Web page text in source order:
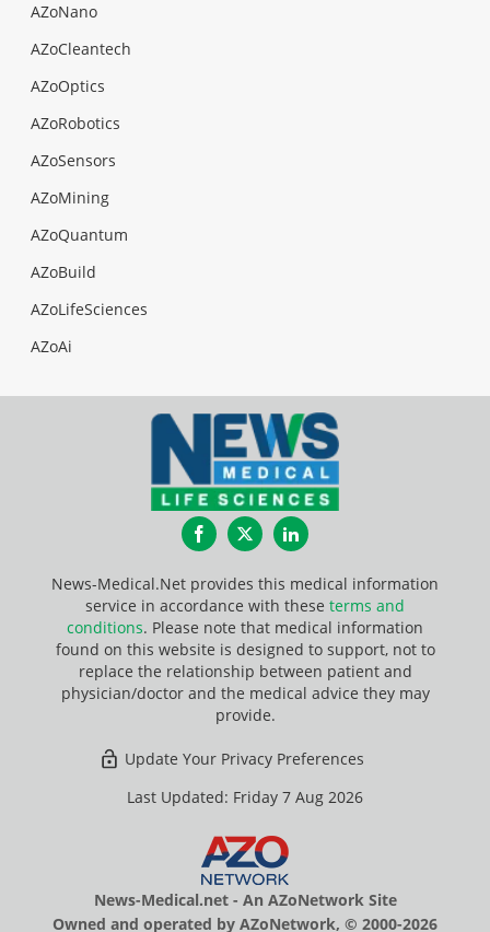
AZoNano
AZoCleantech
AZoOptics
AZoRobotics
AZoSensors
AZoMining
AZoQuantum
AZoBuild
AZoLifeSciences
AZoAi
FacebookTwitterLinkedIn
News-Medical.Net provides this medical information
service in accordance with these terms and
conditions. Please note that medical information
found on this website is designed to support, not to
replace the relationship between patient and
physician/doctor and the medical advice they may
provide.
Update Your Privacy Preferences
Last Updated: Friday 7 Aug 2026
News-Medical.net - An AZoNetwork Site
Owned and operated by AZoNetwork, © 2000-2026